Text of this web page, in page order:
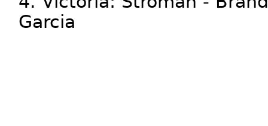
Garcia